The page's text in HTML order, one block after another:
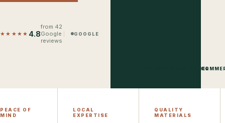
★★★★★ 4.8
from 42
Google
reviews
GOOGLE
BUILT FOR OREGON WEATHER
RESIDENTIAL ·
PEACE OF
MIND
LOCAL
EXPERTISE
QUALITY
MATERIALS